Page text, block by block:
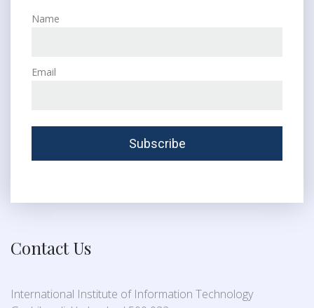
Name
Email
Contact Us
International Institute of Information Technology